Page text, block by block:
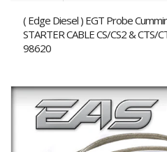
( Edge Diesel ) EGT Probe
STARTER CABLE CS/CS2 & CTS/
98620